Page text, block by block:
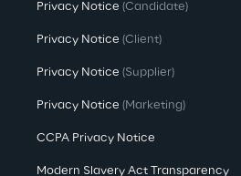
Privacy Notice (Candidate)
Privacy Notice (Client)
Privacy Notice (Supplier)
Privacy Notice (Marketing)
CCPA Privacy Notice
Modern Slavery Act Transparency